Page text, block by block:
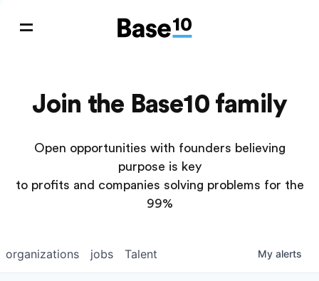
Join the Base10 family
Open opportunities with founders believing
purpose is key
to profits and companies solving problems for the
99%
jobs
organizations Talent My alerts